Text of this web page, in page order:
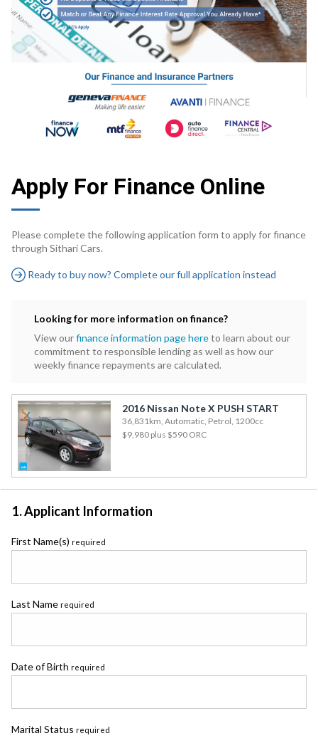
Apply For Finance Online
Please complete the following application form to apply for finance
through Sithari Cars.
Ready to buy now? Complete our full application instead
Looking for more information on finance?
View ourfinance information page hereto learn about our
commitment to responsible lending as well as how our
weekly finance repayments are calculated.
2016 Nissan Note X PUSH START
36,831km, Automatic, Petrol, 1200cc
$9,980 plus $590 ORC
1. Applicant Information
First Name(s) required
Last Name required
Date of Birth required
Marital Status required